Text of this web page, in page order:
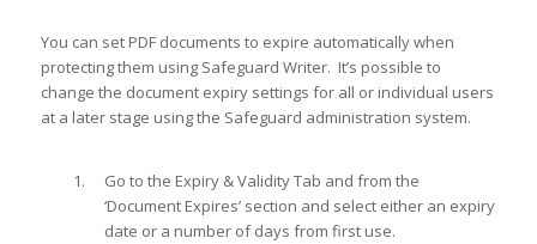
You can set PDF documents to expire automatically when
protecting them using Safeguard Writer. It’s possible to
change the document expiry settings for all or individual users
at a later stage using the Safeguard administration system.
Go to the Expiry & Validity Tab and from the
‘Document Expires’ section and select either an expiry
date or a number of days from first use.